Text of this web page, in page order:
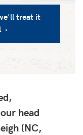
treat it
›
head
(NC,